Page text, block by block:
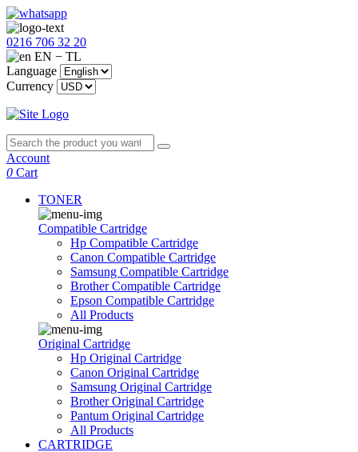
0216 706 32 20
EN − TL
Language
Currency
Account
0 Cart
TONER
Compatible Cartridge
Hp Compatible Cartridge
Canon Compatible Cartridge
Samsung Compatible Cartridge
Brother Compatible Cartridge
Epson Compatible Cartridge
All Products
Original Cartridge
Hp Original Cartridge
Canon Original Cartridge
Samsung Original Cartridge
Brother Original Cartridge
Pantum Original Cartridge
All Products
CARTRIDGE